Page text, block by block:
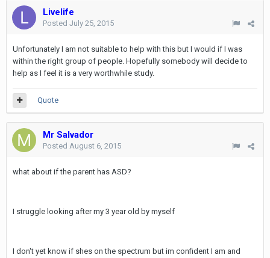
Livelife
Posted July 25, 2015
Unfortunately I am not suitable to help with this but I would if I was
within the right group of people. Hopefully somebody will decide to
help as I feel it is a very worthwhile study.
Quote
Mr Salvador
Posted August 6, 2015
what about if the parent has ASD?
I struggle looking after my 3 year old by myself
I don't yet know if shes on the spectrum but im confident I am and